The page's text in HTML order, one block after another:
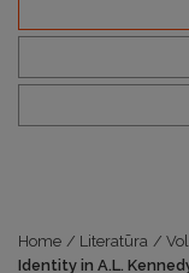
Home / Literatūra /
Identity in A.L.